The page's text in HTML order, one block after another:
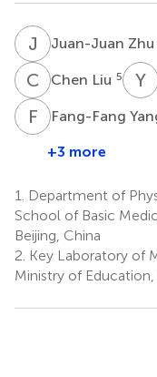
J ZJuan-Juan Zhu
C LChen Liu 5 Y X
F Y Fang-Fang
+3 more
1.
Department of
School of Basic
Beijing, China
2. Key Laboratory of
Ministry of Education,